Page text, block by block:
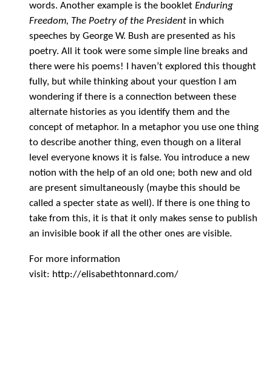
words. Another example is the booklet Enduring
Freedom, The Poetry of the President in which
speeches by George W. Bush are presented as his
poetry. All it took were some simple line breaks and
there were his poems! I haven’t explored this thought
fully, but while thinking about your question I am
wondering if there is a connection between these
alternate histories as you identify them and the
concept of metaphor. In a metaphor you use one thing
to describe another thing, even though on a literal
level everyone knows it is false. You introduce a new
notion with the help of an old one; both new and old
are present simultaneously (maybe this should be
called a specter state as well). If there is one thing to
take from this, it is that it only makes sense to publish
an invisible book if all the other ones are visible.
For more information
visit: http://elisabethtonnard.com/